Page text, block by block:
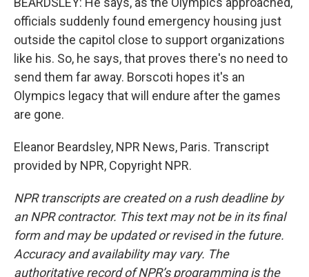
officials suddenly found emergency housing just
outside the capitol close to support organizations
like his. So, he says, that proves there's no need to
send them far away. Borscoti hopes it's an
Olympics legacy that will endure after the games
are gone.
Eleanor Beardsley, NPR News, Paris. Transcript
provided by NPR, Copyright NPR.
NPR transcripts are created on a rush deadline by
an NPR contractor. This text may not be in its final
form and may be updated or revised in the future.
Accuracy and availability may vary. The
authoritative record of NPR’s programming is the